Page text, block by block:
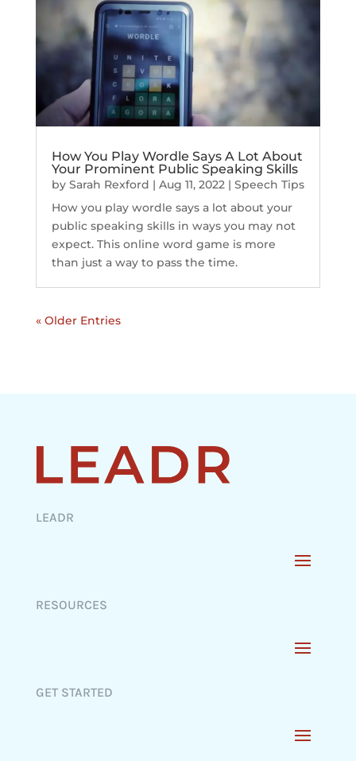
How You Play Wordle Says A Lot About
Your Prominent Public Speaking Skills
by Sarah Rexford | Aug 11, 2022| Speech Tips
How you play wordle says a lot about your
public speaking skills in ways you may not
expect. This online word game is more
than just a way to pass the time.
« Older Entries
LEADR
RESOURCES
GET STARTED